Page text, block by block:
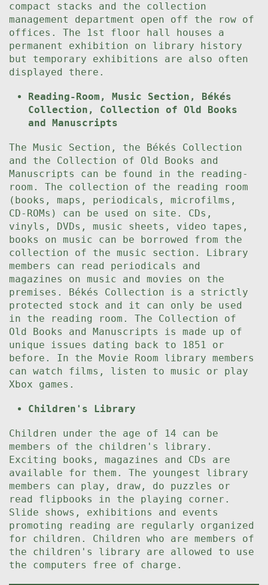
compact stacks and the collection
management department open off the row of
offices. The 1st floor hall houses a
permanent exhibition on library history
but temporary exhibitions are also often
displayed there.
Reading-Room, Music Section, Békés
Collection, Collection of Old Books
and Manuscripts
The Music Section, the Békés Collection
and the Collection of Old Books and
Manuscripts can be found in the reading-
room. The collection of the reading room
(books, maps, periodicals, microfilms,
CD-ROMs) can be used on site. CDs,
vinyls, DVDs, music sheets, video tapes,
books on music can be borrowed from the
collection of the music section. Library
members can read periodicals and
magazines on music and movies on the
premises. Békés Collection is a strictly
protected stock and it can only be used
in the reading room. The Collection of
Old Books and Manuscripts is made up of
unique issues dating back to 1851 or
before. In the Movie Room library members
can watch films, listen to music or play
Xbox games.
Children's Library
Children under the age of 14 can be
members of the children's library.
Exciting books, magazines and CDs are
available for them. The youngest library
members can play, draw, do puzzles or
read flipbooks in the playing corner.
Slide shows, exhibitions and events
promoting reading are regularly organized
for children. Children who are members of
the children's library are allowed to use
the computers free of charge.